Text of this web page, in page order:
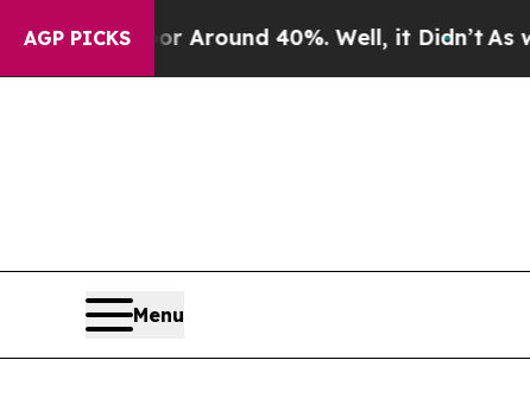
AGP PICKS
a Floor Around 40%. Well, it Didn’tAs war
Menu